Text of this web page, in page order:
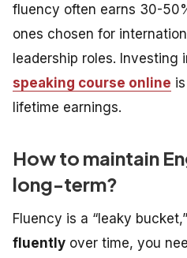
fluency often earns 30-
ones chosen for
leadership roles. Investing
speaking course online
lifetime earnings.
How to maintain
long-term?
Fluency is a “leaky
fluently over time, you